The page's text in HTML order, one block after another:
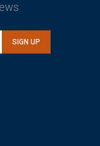
SIGN UP